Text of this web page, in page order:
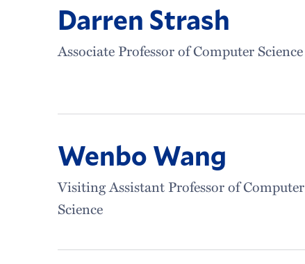
Darren Strash
Associate Professor of Computer Science
Wenbo Wang
Visiting Assistant Professor of Computer
Science